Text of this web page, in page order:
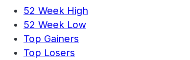
52 Week High
52 Week Low
Top Gainers
Top Losers